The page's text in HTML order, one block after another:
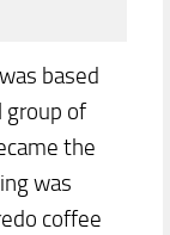
based
group of
the
was
coffee